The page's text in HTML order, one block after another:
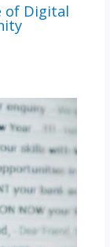
of Digital